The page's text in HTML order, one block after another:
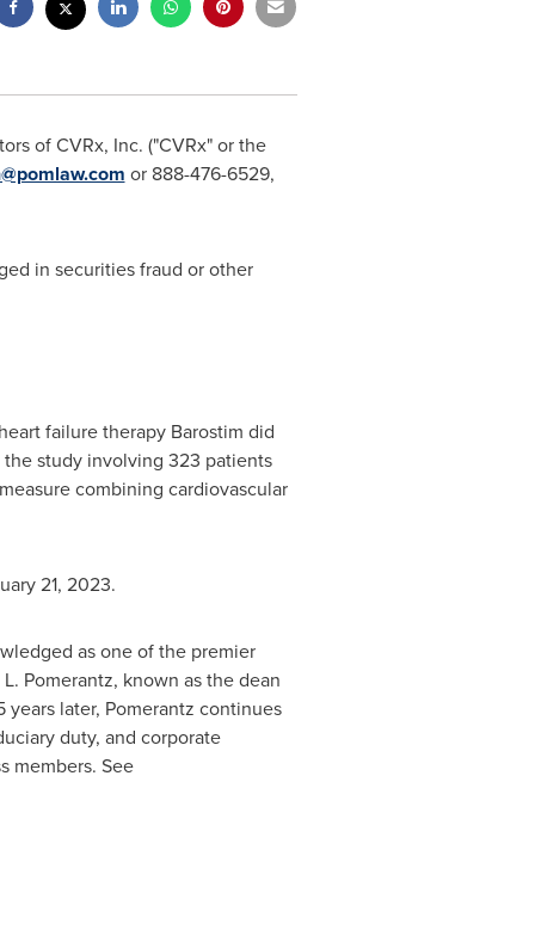
of CVRx, Inc. ("CVRx" or the
or 888-476-6529,
in securities fraud or other
failure therapy Barostim did
study involving 323 patients
combining cardiovascular
21, 2023.
as one of the premier
Pomerantz, known as the dean
later, Pomerantz continues
duty, and corporate
members. See